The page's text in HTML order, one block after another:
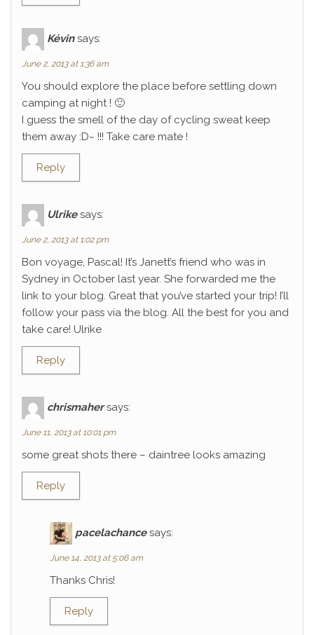
Kévin says:
June 2, 2013 at 1:36 am
You should explore the place before settling down
camping at night ! 🙂
I guess the smell of the day of cycling sweat keep
them away :D~ !!! Take care mate !
Reply
Ulrike says:
June 2, 2013 at 1:02 pm
Bon voyage, Pascal! It’s Janett’s friend who was in
Sydney in October last year. She forwarded me the
link to your blog. Great that you’ve started your trip! I’ll
follow your pass via the blog. All the best for you and
take care! Ulrike
Reply
chrismaher says:
June 11, 2013 at 10:01 pm
some great shots there – daintree looks amazing
Reply
pacelachance says:
June 14, 2013 at 5:06 am
Thanks Chris!
Reply